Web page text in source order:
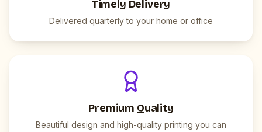
Timely Delivery
Delivered quarterly to your home or office
Premium Quality
Beautiful design and high-quality printing you can